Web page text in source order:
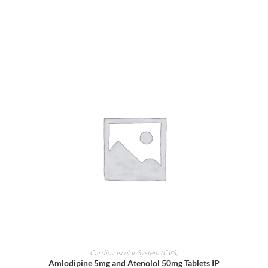
ADD TO CART
Cardiovascular System (CVS)
Amlodipine 5mg and Atenolol 50mg Tablets IP